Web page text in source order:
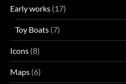
Early works (17)
Toy Boats (7)
Icons (8)
Maps (6)